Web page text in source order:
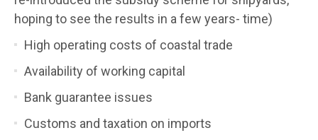
hoping to see the results in a few years- time)
High operating costs of coastal trade
Availability of working capital
Bank guarantee issues
Customs and taxation on imports